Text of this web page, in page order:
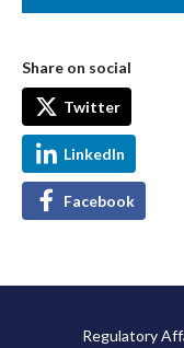
Share on social
Twitter
LinkedIn
Facebook
Regulatory